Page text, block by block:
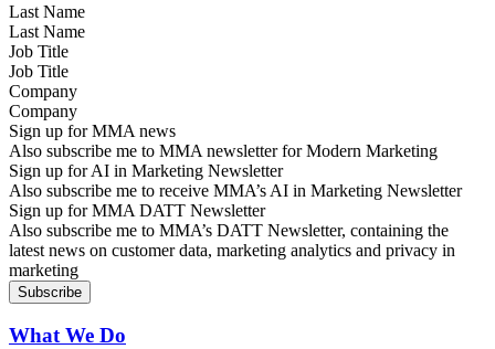
Last Name
Job Title
Company
Sign up for MMA news
Also subscribe me to MMA newsletter for Modern Marketing
Sign up for AI in Marketing Newsletter
Also subscribe me to receive MMA’s AI in Marketing Newsletter
Sign up for MMA DATT Newsletter
Also subscribe me to MMA’s DATT Newsletter, containing the
latest news on customer data, marketing analytics and privacy in
marketing
What We Do